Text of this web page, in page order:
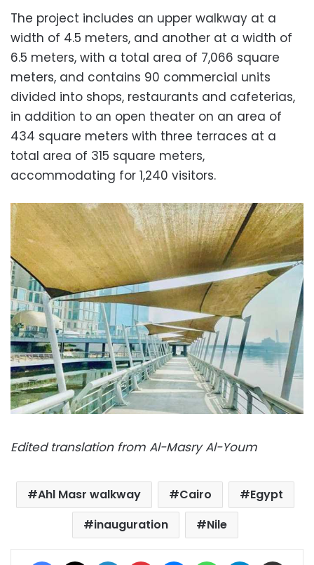
The project includes an upper walkway at a
width of 4.5 meters, and another at a width of
6.5 meters, with a total area of ​​7,066 square
meters, and contains 90 commercial units
divided into shops, restaurants and cafeterias,
in addition to an open theater on an area of ​​
434 square meters with three terraces at a
total area of ​​315 square meters,
accommodating for 1,240 visitors.
Edited translation from Al-Masry Al-Youm
Ahl Masr walkway Cairo
Egypt
inauguration
Nile
Facebook LinkedIn Pinterest MessengerWhatsAppTelegram